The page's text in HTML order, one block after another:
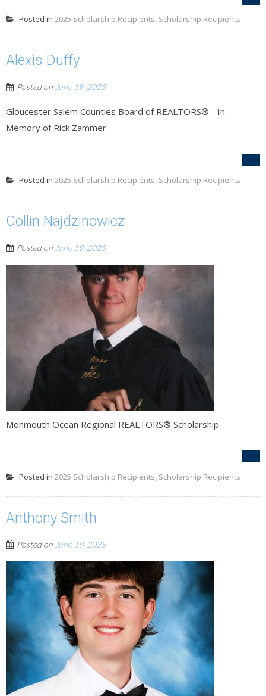
Posted in 2025 Scholarship Recipients Scholarship Recipients
Alexis Duffy
Posted on June 19, 2025
Gloucester Salem Counties Board of REALTORS® - In
Memory of Rick Zammer
Posted in 2025 Scholarship Recipients Scholarship Recipients
Collin Najdzinowicz
Posted on June 19, 2025
Monmouth Ocean Regional REALTORS® Scholarship
Posted in 2025 Scholarship Recipients Scholarship Recipients
Anthony Smith
Posted on June 19, 2025